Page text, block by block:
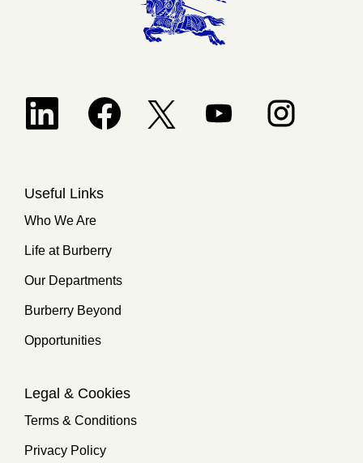
Opens in a new tab.Opens in a new tab.
Opens in a new tab.
Opens in a new tab.Opens in a new
Useful Links
Who We Are
Life at Burberry
Our Departments
Burberry Beyond
Opportunities
Legal & Cookies
Terms & Conditions
Privacy Policy